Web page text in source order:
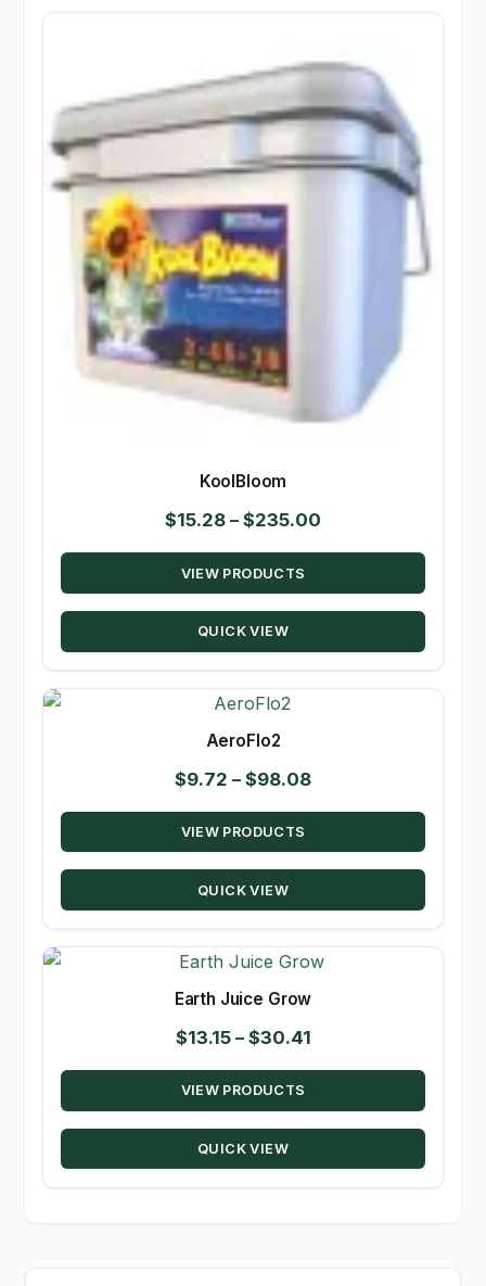
KoolBloom
$15.28 – $235.00
range:
through
VIEW PRODUCTS
QUICK VIEW
AeroFlo2
$9.72 – $98.08Price
range:
through
VIEW PRODUCTS
QUICK VIEW
Earth Juice Grow
$13.15 – $30.41Price
range:
through
VIEW PRODUCTS
QUICK VIEW